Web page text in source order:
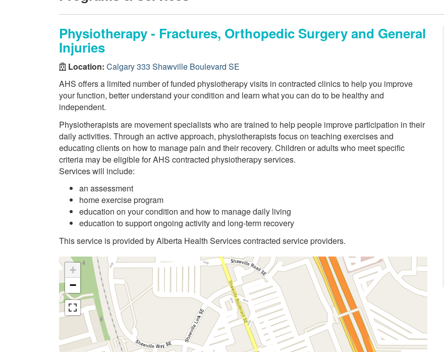
Physiotherapy - Fractures, Orthopedic Surgery and General
Injuries
Location: Calgary 333 Shawville Boulevard SE
AHS offers a limited number of funded physiotherapy visits in contracted clinics to help you improve
your function, better understand your condition and learn what you can do to be healthy and
independent.
Physiotherapists are movement specialists who are trained to help people improve participation in their
daily activities. Through an active approach, physiotherapists focus on teaching exercises and
educating clients on how to manage pain and their recovery. Children or adults who meet specific
criteria may be eligible for AHS contracted physiotherapy services.
Services will include:
an assessment
home exercise program
education on your condition and how to manage daily living
education to support ongoing activity and long-term recovery
This service is provided by Alberta Health Services contracted service providers.
+
−